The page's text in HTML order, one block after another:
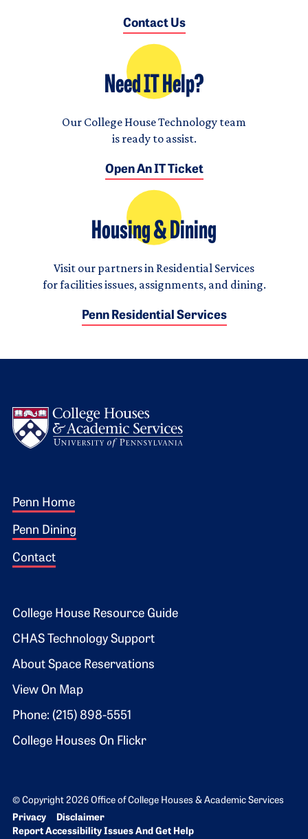
Contact Us
Need IT Help?
Our College House Technology team
is ready to assist.
Open An IT Ticket
Housing & Dining
Visit our partners in Residential Services
for facilities issues, assignments, and dining.
Penn Residential Services
Footer 1
Penn Home
Penn Dining
Contact
Footer 2
College House Resource Guide
CHAS Technology Support
About Space Reservations
View On Map
Phone: (215) 898-5551
College Houses On Flickr
© Copyright 2026 Office of College Houses & Academic Services
Bottom Footer menu
Privacy
Disclaimer
Report Accessibility Issues And Get Help